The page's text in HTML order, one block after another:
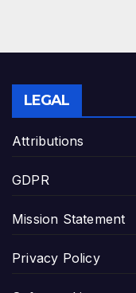
LEGAL
Attributions
GDPR
Mission Statement
Privacy Policy